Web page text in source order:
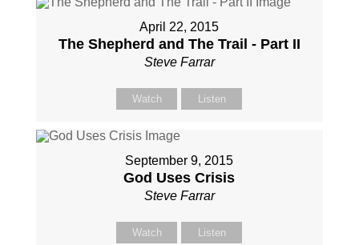
April 22, 2015
The Shepherd and The Trail - Part II
Steve Farrar
Watch Listen
September 9, 2015
God Uses Crisis
Steve Farrar
Watch Listen